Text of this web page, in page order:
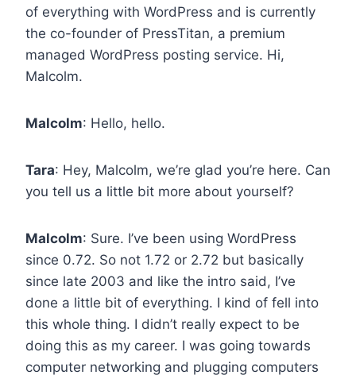
of everything with WordPress and is currently
the co-founder of PressTitan, a premium
managed WordPress posting service. Hi,
Malcolm.
Malcolm: Hello, hello.
Tara: Hey, Malcolm, we’re glad you’re here. Can
you tell us a little bit more about yourself?
Malcolm: Sure. I’ve been using WordPress
since 0.72. So not 1.72 or 2.72 but basically
since late 2003 and like the intro said, I’ve
done a little bit of everything. I kind of fell into
this whole thing. I didn’t really expect to be
doing this as my career. I was going towards
computer networking and plugging computers